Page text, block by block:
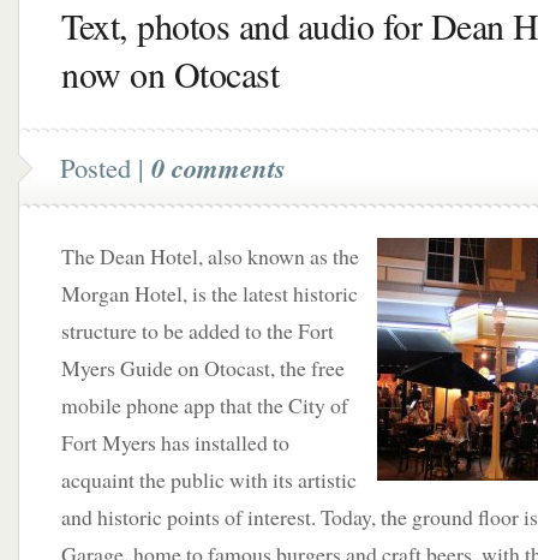
Text, photos and audio for Dean
now on Otocast
Posted | 0 comments
The Dean Hotel, also known as the
Morgan Hotel, is the latest historic
structure to be added to the Fort
Myers Guide on Otocast, the free
mobile phone app that the City of
Fort Myers has installed to
acquaint the public with its artistic
and historic points of interest. Today, the ground floor
Garage, home to famous burgers and craft beers, with